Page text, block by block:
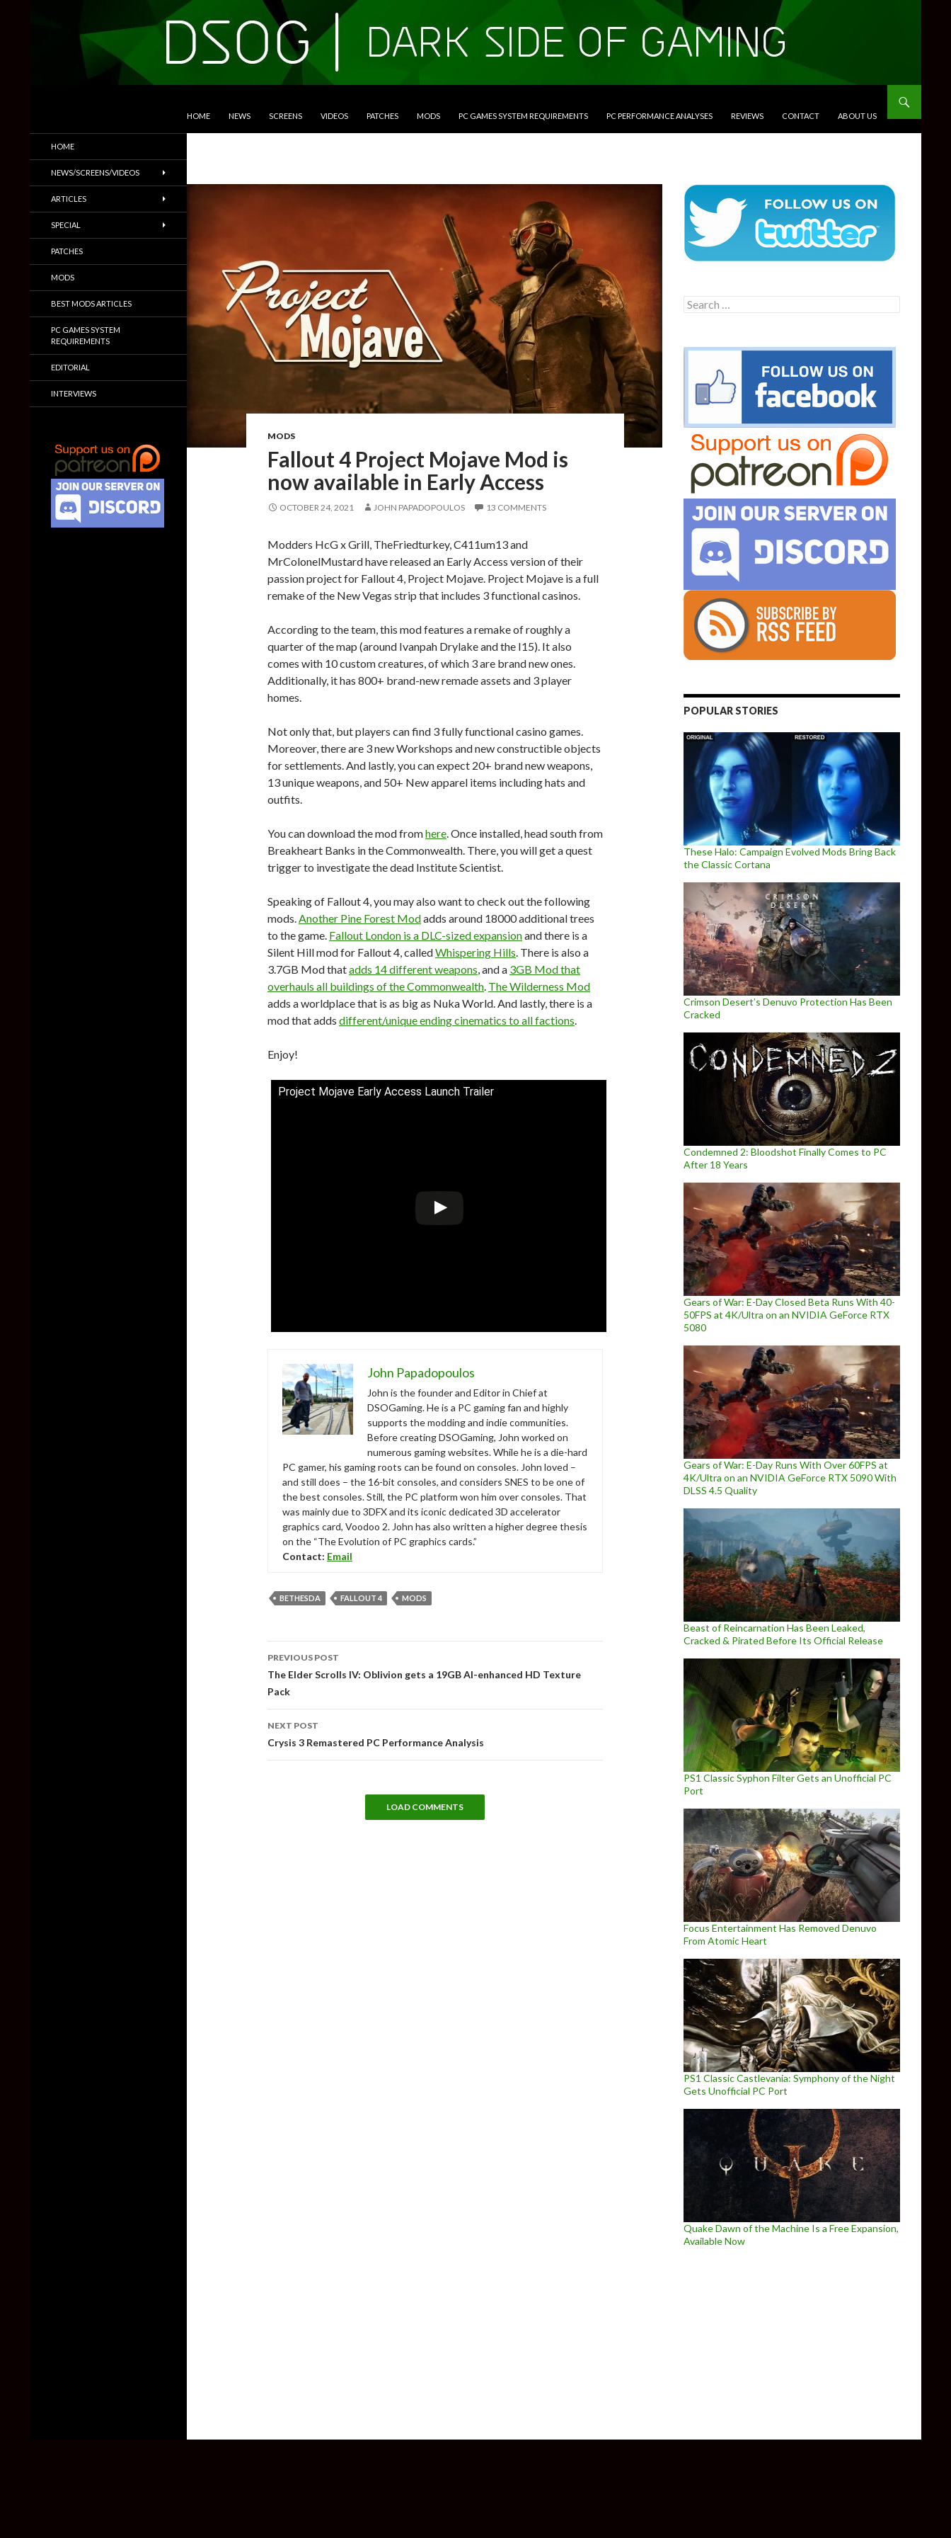
HOME NEWS SCREENS VIDEOS PATCHES MODS PC GAMES SYSTEM REQUIREMENTS PC PERFORMANCE ANALYSES REVIEWS CONTACT ABOUT US
MODS
Fallout 4 Project Mojave Mod is
now available in Early Access
OCTOBER 24, 2021 JOHN PAPADOPOULOS 13 COMMENTS
Modders HcG x Grill, TheFriedturkey, C411um13 and
MrColonelMustard have released an Early Access version of their
passion project for Fallout 4, Project Mojave. Project Mojave is a full
remake of the New Vegas strip that includes 3 functional casinos.
According to the team, this mod features a remake of roughly a
quarter of the map (around Ivanpah Drylake and the I15). It also
comes with 10 custom creatures, of which 3 are brand new ones.
Additionally, it has 800+ brand-new remade assets and 3 player
homes.
Not only that, but players can find 3 fully functional casino games.
Moreover, there are 3 new Workshops and new constructible objects
for settlements. And lastly, you can expect 20+ brand new weapons,
13 unique weapons, and 50+ New apparel items including hats and
outfits.
You can download the mod fromhere. Once installed, head south from
Breakheart Banks in the Commonwealth. There, you will get a quest
trigger to investigate the dead Institute Scientist.
Speaking of Fallout 4, you may also want to check out the following
mods.Another Pine Forest Modadds around 18000 additional trees
to the game. Fallout London is a DLC-sized expansionand there is a
Silent Hill mod for Fallout 4, calledWhispering Hills. There is also a
3.7GB Mod thatadds 14 different weapons, and a 3GB Mod that
overhauls all buildings of the Commonwealth. The Wilderness Mod
adds a worldplace that is as big as Nuka World. And lastly, there is a
mod that adds different/unique ending cinematics to all factions.
Enjoy!
Project Mojave Early Access Launch Trailer
John Papadopoulos
John is the founder and Editor in Chief at
DSOGaming. He is a PC gaming fan and highly
supports the modding and indie communities.
Before creating DSOGaming, John worked on
numerous gaming websites. While he is a die-hard
PC gamer, his gaming roots can be found on consoles. John loved –
and still does – the 16-bit consoles, and considers SNES to be one of
the best consoles. Still, the PC platform won him over consoles. That
was mainly due to 3DFX and its iconic dedicated 3D accelerator
graphics card, Voodoo 2. John has also written a higher degree thesis
on the “The Evolution of PC graphics cards.”
Contact: Email
BETHESDA FALLOUT 4 MODS
Post
navigation
PREVIOUS POST
The Elder Scrolls IV: Oblivion gets a 19GB AI-enhanced HD Texture
Pack
NEXT POST
Crysis 3 Remastered PC Performance Analysis
LOAD COMMENTS
Search
for:
POPULAR STORIES
These Halo: Campaign Evolved Mods Bring Back
the Classic Cortana
Crimson Desert’s Denuvo Protection Has Been
Cracked
Condemned 2: Bloodshot Finally Comes to PC
After 18 Years
Gears of War: E-Day Closed Beta Runs With 40-
50FPS at 4K/Ultra on an NVIDIA GeForce RTX
5080
Gears of War: E-Day Runs With Over 60FPS at
4K/Ultra on an NVIDIA GeForce RTX 5090 With
DLSS 4.5 Quality
Beast of Reincarnation Has Been Leaked,
Cracked & Pirated Before Its Official Release
PS1 Classic Syphon Filter Gets an Unofficial PC
Port
Focus Entertainment Has Removed Denuvo
From Atomic Heart
PS1 Classic Castlevania: Symphony of the Night
Gets Unofficial PC Port
Quake Dawn of the Machine Is a Free Expansion,
Available Now
Trailers & More
HOME
NEWS/SCREENS/VIDEOS
ARTICLES
SPECIAL
PATCHES
MODS
BEST MODS ARTICLES
PC GAMES SYSTEM
REQUIREMENTS
EDITORIAL
INTERVIEWS